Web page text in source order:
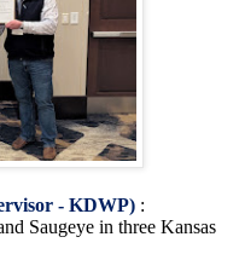
- KDWP) :
Saugeye in three Kansas